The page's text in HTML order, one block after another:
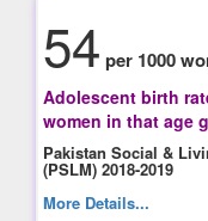
54 per 1000
Adolescent birth
women in that age
Pakistan Social &
(PSLM) 2018-2019
More Details...